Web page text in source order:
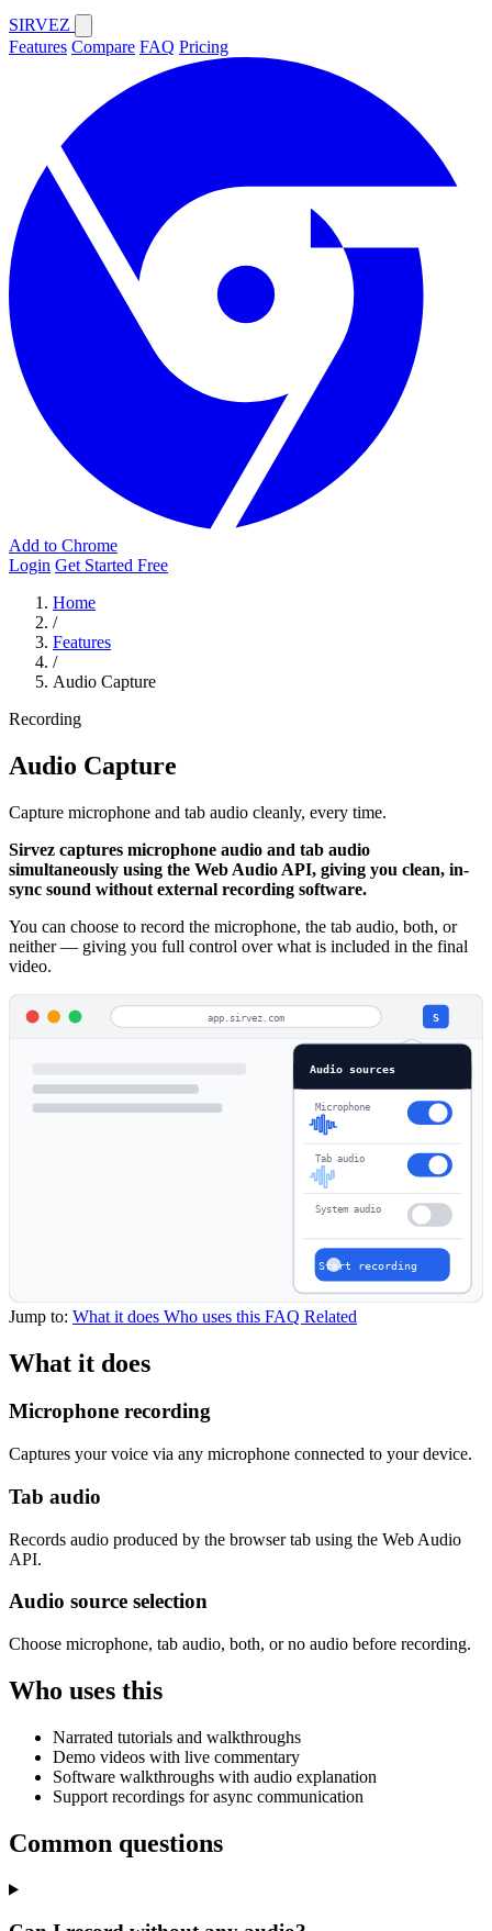
SIRVEZ
Features Compare FAQ Pricing
Add to Chrome
Login Get Started Free
Home
/
Features
/
Audio Capture
Recording
Audio Capture
Capture microphone and tab audio cleanly, every time.
Sirvez captures microphone audio and tab audio
simultaneously using the Web Audio API, giving you clean, in-
sync sound without external recording software.
You can choose to record the microphone, the tab audio, both, or
neither — giving you full control over what is included in the final
video.
app.sirvez.com S
Audio sources
Microphone
Tab audio
System audio
Start recording
Jump to: What it does Who uses this FAQ Related
What it does
Microphone recording
Captures your voice via any microphone connected to your device.
Tab audio
Records audio produced by the browser tab using the Web Audio
API.
Audio source selection
Choose microphone, tab audio, both, or no audio before recording.
Who uses this
Narrated tutorials and walkthroughs
Demo videos with live commentary
Software walkthroughs with audio explanation
Support recordings for async communication
Common questions